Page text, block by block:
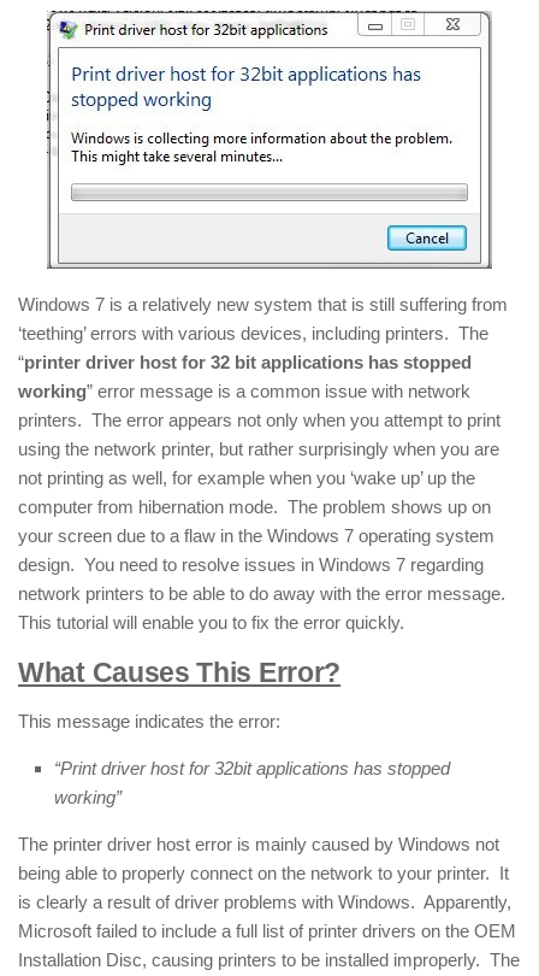
Windows 7 is a relatively new system that is still suffering from
‘teething’ errors with various devices, including printers. The
“printer driver host for 32 bit applications has stopped
working” error message is a common issue with network
printers. The error appears not only when you attempt to print
using the network printer, but rather surprisingly when you are
not printing as well, for example when you ‘wake up’ up the
computer from hibernation mode. The problem shows up on
your screen due to a flaw in the Windows 7 operating system
design. You need to resolve issues in Windows 7 regarding
network printers to be able to do away with the error message.
This tutorial will enable you to fix the error quickly.
What Causes This Error?
This message indicates the error:
“Print driver host for 32bit applications has stopped
working”
The printer driver host error is mainly caused by Windows not
being able to properly connect on the network to your printer. It
is clearly a result of driver problems with Windows. Apparently,
Microsoft failed to include a full list of printer drivers on the OEM
Installation Disc, causing printers to be installed improperly. The